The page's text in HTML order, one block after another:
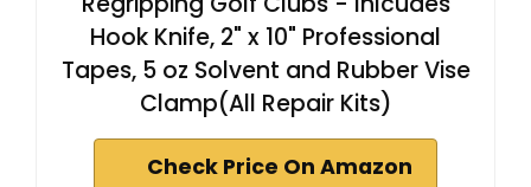
Hook Knife, 2" x 10" Professional
Tapes, 5 oz Solvent and Rubber Vise
Clamp(All Repair Kits)
Check Price On Amazon